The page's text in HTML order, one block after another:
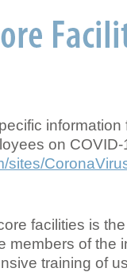
information
on COVID-
sites/
facilities is
members of the
training of